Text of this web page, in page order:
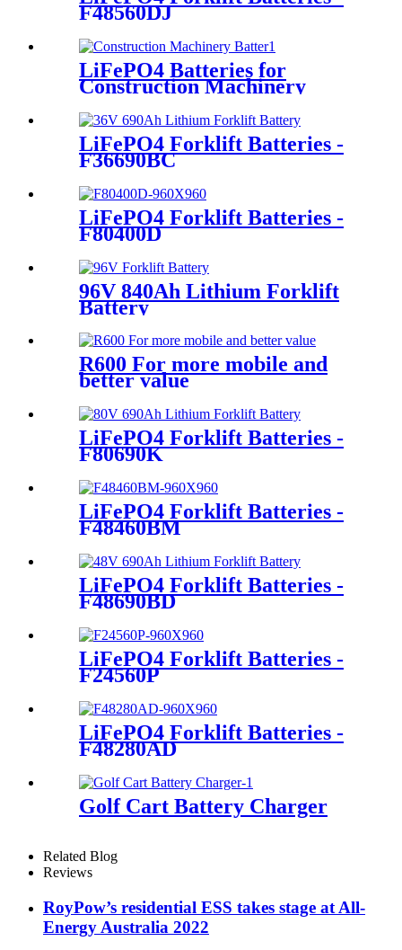
F48560DJ
LiFePO4 Batteries for
Construction Machinery
LiFePO4 Forklift Batteries -
F36690BC
LiFePO4 Forklift Batteries -
F80400D
96V 840Ah Lithium Forklift
Battery
R600 For more mobile and
better value
LiFePO4 Forklift Batteries -
F80690K
LiFePO4 Forklift Batteries -
F48460BM
LiFePO4 Forklift Batteries -
F48690BD
LiFePO4 Forklift Batteries -
F24560P
LiFePO4 Forklift Batteries -
F48280AD
Golf Cart Battery Charger
Related Blog
Reviews
RoyPow’s residential ESS takes stage at All-
Energy Australia 2022